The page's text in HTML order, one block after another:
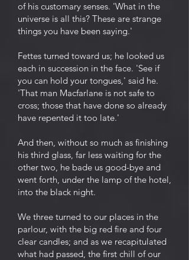
of his customary senses. 'What in the
universe is all this? These are strange
things you have been saying.'
Fettes turned toward us; he looked us
each in succession in the face. 'See if
you can hold your tongues,' said he.
'That man Macfarlane is not safe to
cross; those that have done so already
have repented it too late.'
And then, without so much as finishing
his third glass, far less waiting for the
other two, he bade us good-bye and
went forth, under the lamp of the hotel,
into the black night.
We three turned to our places in the
parlour, with the big red fire and four
clear candles; and as we recapitulated
what had passed, the first chill of our